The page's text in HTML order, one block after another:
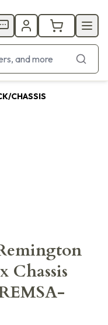
CHASSIS
Chassis